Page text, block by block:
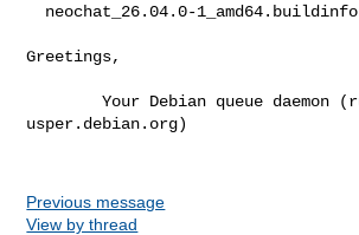
  neochat_26.04.0-1_amd64.buildinfo
Greetings,
        Your Debian queue daemon (running on host
usper.debian.org)
Previous message
View by thread